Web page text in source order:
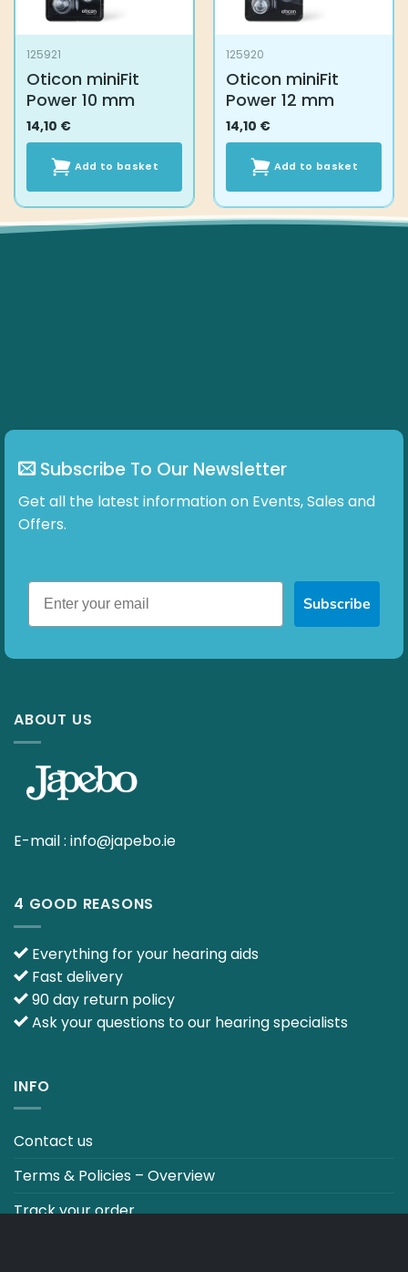
125921
Oticon miniFit
Power 10 mm
14,10 €
Add to basket
125920
Oticon miniFit
Power 12 mm
14,10 €
Add to basket
Subscribe To Our Newsletter
Get all the latest information on Events, Sales and
Offers.
Subscribe
ABOUT US
E-mail : info@japebo.ie
4 GOOD REASONS
Everything for your hearing aids
Fast delivery
90 day return policy
Ask your questions to our hearing specialists
INFO
Contact us
Terms & Policies – Overview
Track your order